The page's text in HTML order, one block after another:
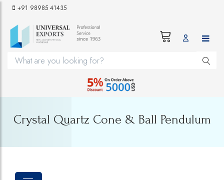
+91 98985 41435
Crystal Quartz Cone & Ball Pendulum